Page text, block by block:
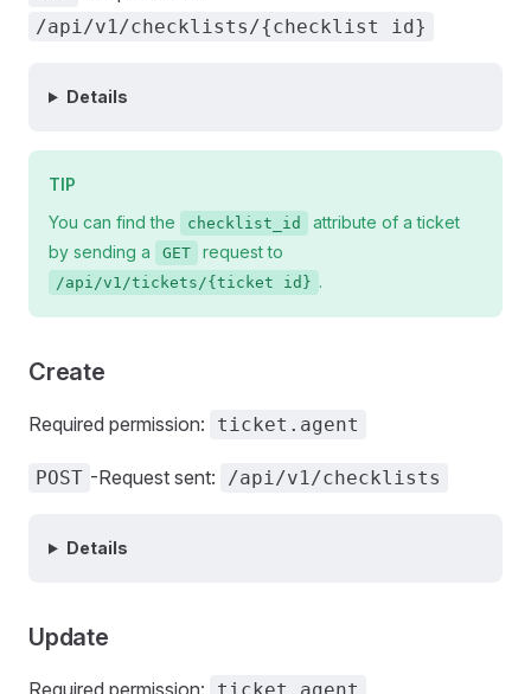
/api/v1/checklists/{checklist id}
Details
TIP
You can find the
checklist_id
attribute of a ticket
by sending a
GET request to
/api/v1/tickets/{ticket id} .
Create
Required permission: ticket.agent
POST -Request sent: /api/v1/checklists
Details
Update
Required permission: